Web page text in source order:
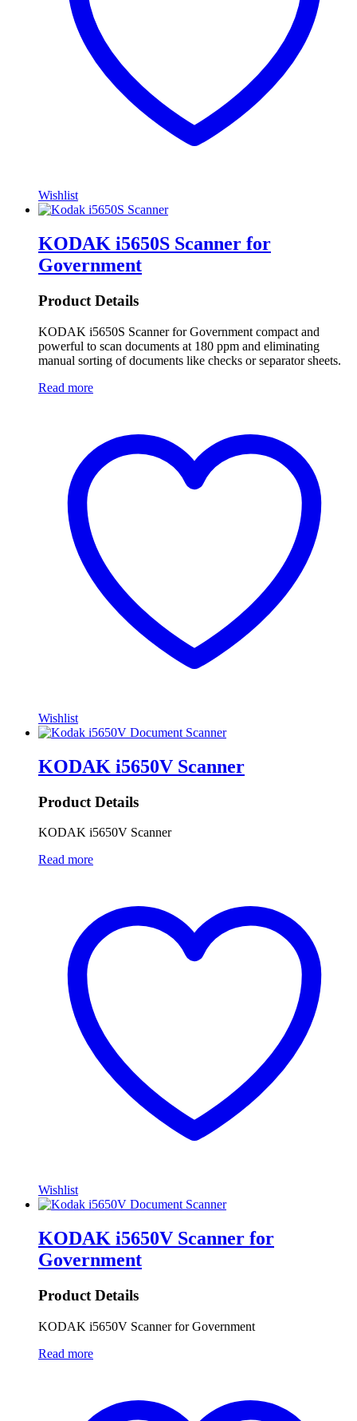
Wishlist
KODAK i5650S Scanner for
Government
Product Details
KODAK i5650S Scanner for Government compact and
powerful to scan documents at 180 ppm and eliminating
manual sorting of documents like checks or separator sheets.
Read more
Wishlist
KODAK i5650V Scanner
Product Details
KODAK i5650V Scanner
Read more
Wishlist
KODAK i5650V Scanner for
Government
Product Details
KODAK i5650V Scanner for Government
Read more